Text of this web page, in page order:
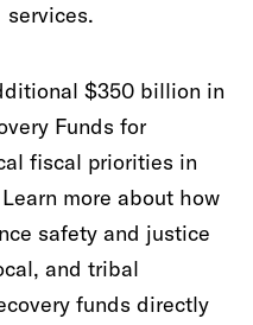
services.
$350 billion in
Funds for
fiscal priorities in
more about how
safety and justice
and tribal
funds directly